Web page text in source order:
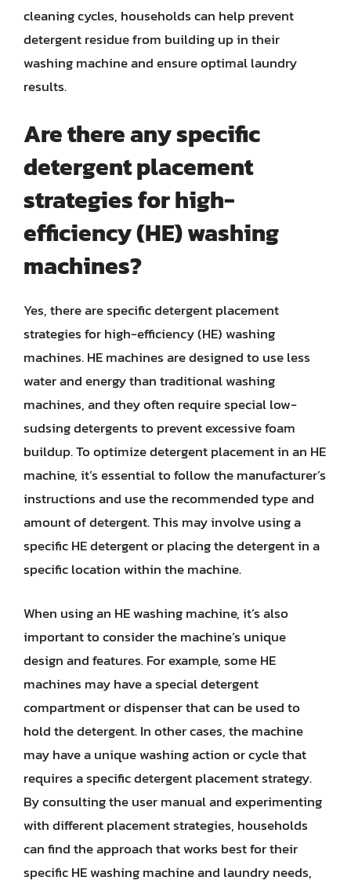
cleaning cycles, households can help prevent
detergent residue from building up in their
washing machine and ensure optimal laundry
results.
Are there any specific
detergent placement
strategies for high-
efficiency (HE) washing
machines?
Yes, there are specific detergent placement
strategies for high-efficiency (HE) washing
machines. HE machines are designed to use less
water and energy than traditional washing
machines, and they often require special low-
sudsing detergents to prevent excessive foam
buildup. To optimize detergent placement in an HE
machine, it’s essential to follow the manufacturer’s
instructions and use the recommended type and
amount of detergent. This may involve using a
specific HE detergent or placing the detergent in a
specific location within the machine.
When using an HE washing machine, it’s also
important to consider the machine’s unique
design and features. For example, some HE
machines may have a special detergent
compartment or dispenser that can be used to
hold the detergent. In other cases, the machine
may have a unique washing action or cycle that
requires a specific detergent placement strategy.
By consulting the user manual and experimenting
with different placement strategies, households
can find the approach that works best for their
specific HE washing machine and laundry needs,